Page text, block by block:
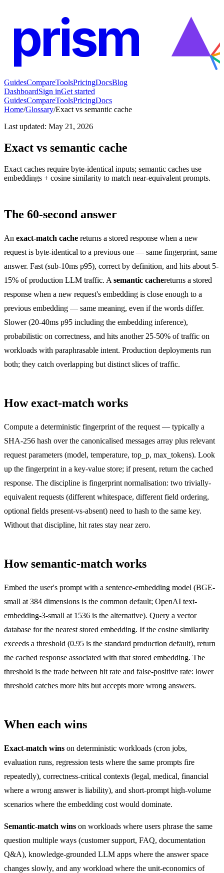
prism
GuidesCompareToolsPricingDocsBlog
DashboardSign inGet started
GuidesCompareToolsPricingDocs
Home/Glossary/Exact vs semantic cache
Last updated: May 21, 2026
Exact vs semantic cache
Exact caches require byte-identical inputs; semantic caches use
embeddings + cosine similarity to match near-equivalent prompts.
The 60-second answer
An exact-match cache returns a stored response when a new
request is byte-identical to a previous one — same fingerprint, same
answer. Fast (sub-10ms p95), correct by definition, and hits about 5-
15% of production LLM traffic. A semantic cachereturns a stored
response when a new request's embedding is close enough to a
previous embedding — same meaning, even if the words differ.
Slower (20-40ms p95 including the embedding inference),
probabilistic on correctness, and hits another 25-50% of traffic on
workloads with paraphrasable intent. Production deployments run
both; they catch overlapping but distinct slices of traffic.
How exact-match works
Compute a deterministic fingerprint of the request — typically a
SHA-256 hash over the canonicalised messages array plus relevant
request parameters (model, temperature, top_p, max_tokens). Look
up the fingerprint in a key-value store; if present, return the cached
response. The discipline is fingerprint normalisation: two trivially-
equivalent requests (different whitespace, different field ordering,
optional fields present-vs-absent) need to hash to the same key.
Without that discipline, hit rates stay near zero.
How semantic-match works
Embed the user's prompt with a sentence-embedding model (BGE-
small at 384 dimensions is the common default; OpenAI text-
embedding-3-small at 1536 is the alternative). Query a vector
database for the nearest stored embedding. If the cosine similarity
exceeds a threshold (0.95 is the standard production default), return
the cached response associated with that stored embedding. The
threshold is the trade between hit rate and false-positive rate: lower
threshold catches more hits but accepts more wrong answers.
When each wins
Exact-match wins on deterministic workloads (cron jobs,
evaluation runs, regression tests where the same prompts fire
repeatedly), correctness-critical contexts (legal, medical, financial
where a wrong answer is liability), and short-prompt high-volume
scenarios where the embedding cost would dominate.
Semantic-match wins on workloads where users phrase the same
question multiple ways (customer support, FAQ, documentation
Q&A), knowledge-grounded LLM apps where the answer space
changes slowly, and any workload where the unit-economics of